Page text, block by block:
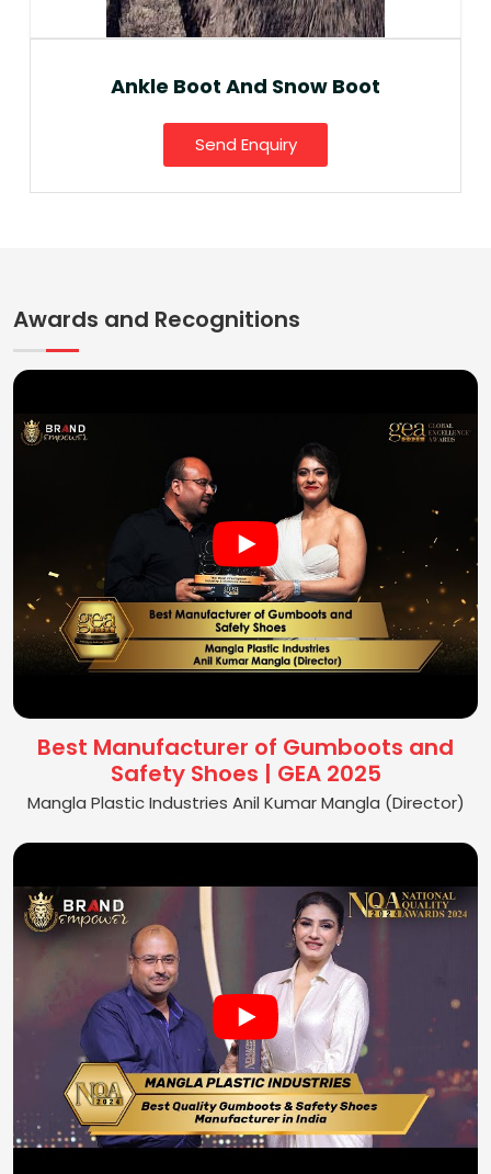
Ankle Boot And Snow Boot
Send Enquiry
Awards and Recognitions
Best Manufacturer of Gumboots and
Safety Shoes | GEA 2025
Mangla Plastic Industries Anil Kumar Mangla (Director)